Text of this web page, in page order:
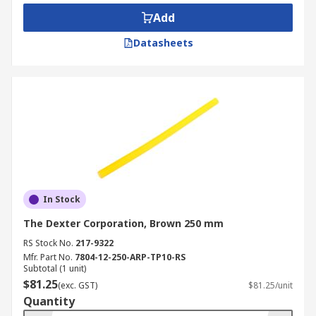
any surface that you want to glue has trace
amounts of water on the surface, while
some water is present in the air. Superglue
Glue sticks or slugs can also
be known as hot-melt adhesive (HMA) and
are used with hot melt glue guns which
heat up the stick until it becomes viscous
and by squeezing the gun trigger, molten
glue is applied to the surface. The glue will
cool and solidify in a matter of seconds and
are usually fully cured within 1 minute. The
sticks can be used to bond a number of
different materials including paper,
cardboard, ceramics, glass, metal, plastic,
rubber or wood and are especially suited to
Add
Datasheets
In Stock
The Dexter Corporation, Brown 250 mm
RS Stock No. 217-9322
Mfr. Part No. 7804-12-250-ARP-TP10-RS
Subtotal (1 unit)
$81.25(exc. GST) $81.25/unit
Quantity